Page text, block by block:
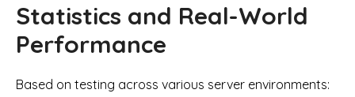
Statistics and Real-World
Performance
Based on testing across various server environments: